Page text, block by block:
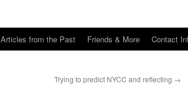
Articles from the Past Friends & More Contact
Trying to predict NYCC and reflecting →